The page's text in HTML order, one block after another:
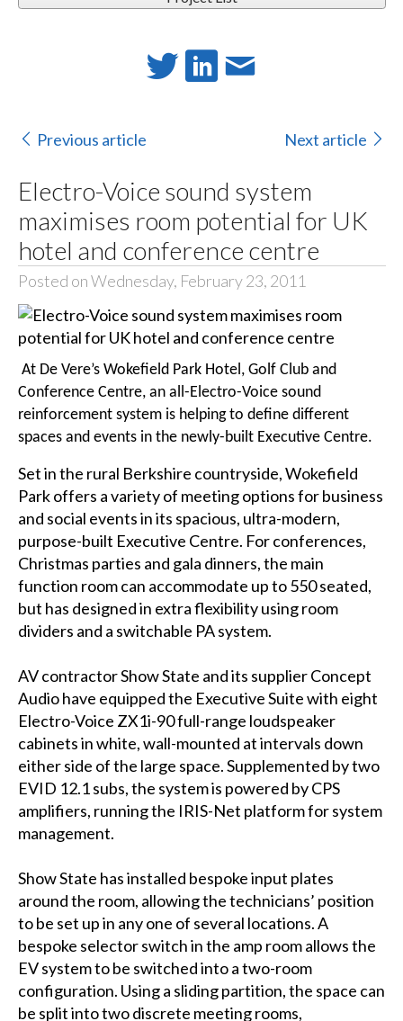
Previous article Next article
Electro-Voice sound system
maximises room potential for UK
hotel and conference centre
Posted on Wednesday, February 23, 2011
At De Vere’s Wokefield Park Hotel, Golf Club and
Conference Centre, an all-Electro-Voice sound
reinforcement system is helping to define different
spaces and events in the newly-built Executive Centre.
Set in the rural Berkshire countryside, Wokefield
Park offers a variety of meeting options for business
and social events in its spacious, ultra-modern,
purpose-built Executive Centre. For conferences,
Christmas parties and gala dinners, the main
function room can accommodate up to 550 seated,
but has designed in extra flexibility using room
dividers and a switchable PA system.
AV contractor Show State and its supplier Concept
Audio have equipped the Executive Suite with eight
Electro-Voice ZX1i-90 full-range loudspeaker
cabinets in white, wall-mounted at intervals down
either side of the large space. Supplemented by two
EVID 12.1 subs, the system is powered by CPS
amplifiers, running the IRIS-Net platform for system
management.
Show State has installed bespoke input plates
around the room, allowing the technicians’ position
to be set up in any one of several locations. A
bespoke selector switch in the amp room allows the
EV system to be switched into a two-room
configuration. Using a sliding partition, the space can
be split into two discrete meeting rooms,